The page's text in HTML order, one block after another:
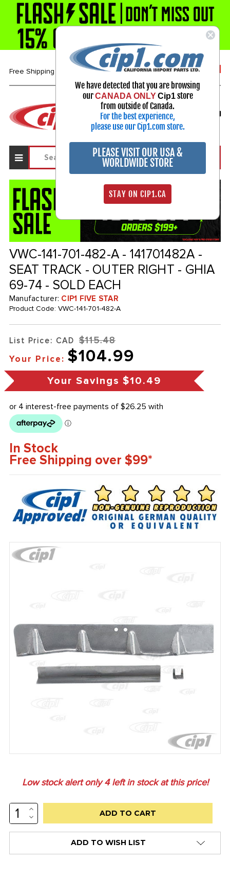
Free Shipping over $99* 1-800-313-3811
Select Your Vehicle
My Account
Sign in
VWC-141-701-482-A - 141701482A -
SEAT TRACK - OUTER RIGHT - GHIA
69-74 - SOLD EACH
Manufacturer: CIP1 FIVE STAR
Product Code: VWC-141-701-482-A
List Price: CAD $115.48
Your Price: $104.99
Your Savings $10.49
In Stock
Free Shipping over $99*
Low stock alert only4left in stock at this price!
INCREASE
QUANTITY:
DECREASE
QUANTITY:
ADD TO WISH LIST
We have detected that you are browsing
ourCANADA ONLY Cip1store
from outside of Canada.
For the best experience,
please use our Cip1.com store.
PLEASE VISIT OUR USA &
WORLDWIDE STORE
STAY ON CIP1.CA